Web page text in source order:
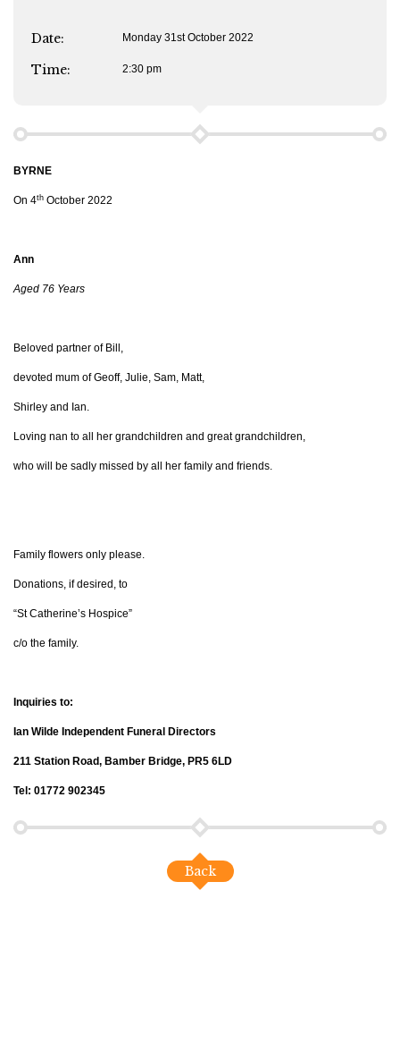
Date: Monday 31st October 2022
Time: 2:30 pm
BYRNE
On 4th October 2022
Ann
Aged 76 Years
Beloved partner of Bill,
devoted mum of Geoff, Julie, Sam, Matt,
Shirley and Ian.
Loving nan to all her grandchildren and great grandchildren,
who will be sadly missed by all her family and friends.
Family flowers only please.
Donations, if desired, to
“St Catherine’s Hospice”
c/o the family.
Inquiries to:
Ian Wilde Independent Funeral Directors
211 Station Road, Bamber Bridge, PR5 6LD
Tel: 01772 902345
Back